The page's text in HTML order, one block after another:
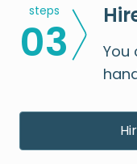
steps
03
You